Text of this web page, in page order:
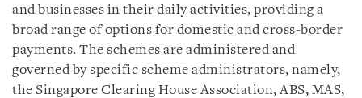
and businesses in their daily activities, providing a
broad range of options for domestic and cross-border
payments. The schemes are administered and
governed by specific scheme administrators, namely,
the Singapore Clearing House Association, ABS, MAS,